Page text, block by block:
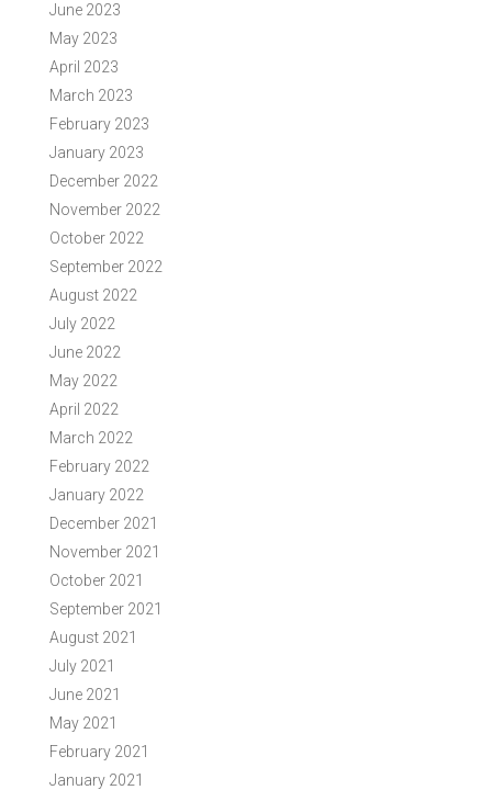
June 2023
May 2023
April 2023
March 2023
February 2023
January 2023
December 2022
November 2022
October 2022
September 2022
August 2022
July 2022
June 2022
May 2022
April 2022
March 2022
February 2022
January 2022
December 2021
November 2021
October 2021
September 2021
August 2021
July 2021
June 2021
May 2021
February 2021
January 2021